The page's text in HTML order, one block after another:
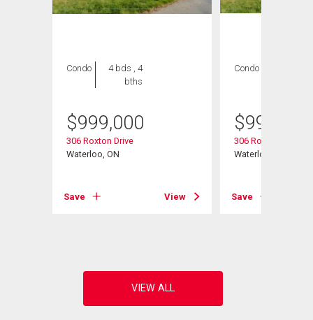
Condo
4 bds , 4
bths
$999,000
306 Roxton Drive
Waterloo, ON
Save View
Condo
$999,000
306 Roxton Drive
Waterloo, ON
Save